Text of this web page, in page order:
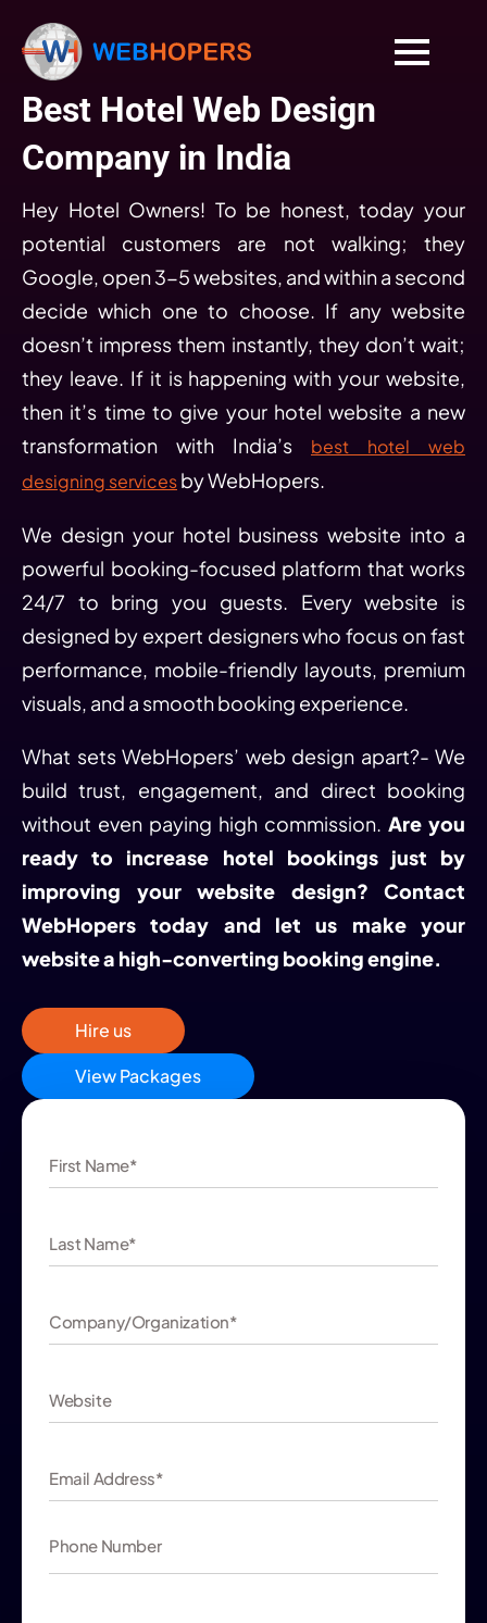
Best Hotel Web Design
Company in India
Hey Hotel Owners! To be honest, today your
potential customers are not walking; they
Google, open 3-5 websites, and within a second
decide which one to choose. If any website
doesn’t impress them instantly, they don’t wait;
they leave. If it is happening with your website,
then it’s time to give your hotel website a new
transformation with India’s best hotel web
designing servicesby WebHopers.
We design your hotel business website into a
powerful booking-focused platform that works
24/7 to bring you guests. Every website is
designed by expert designers who focus on fast
performance, mobile-friendly layouts, premium
visuals, and a smooth booking experience.
What sets WebHopers’ web design apart?- We
build trust, engagement, and direct booking
without even paying high commission. Are you
ready to increase hotel bookings just by
improving your website design? Contact
WebHopers today and let us make your
website a high-converting booking engine.
Hire us
View Packages